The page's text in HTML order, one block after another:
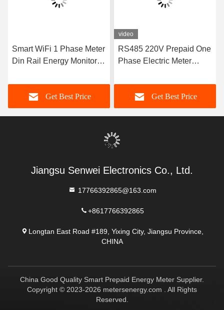
Smart WiFi 1 Phase Meter
Din Rail Energy Monitor
Kwh Meter
Get Best Price
video
RS485 220V Prepaid One
Phase Electric Meter
Get Best Price
Jiangsu Senwei Electronics Co., Ltd.
17766392865@163.com
+8617766392865
Longtan East Road #189, Yixing City, Jiangsu Province,
CHINA
China Good Quality Smart Prepaid Energy Meter Supplier.
Copyright © 2023-2026 metersenergy.com . All Rights
Reserved.